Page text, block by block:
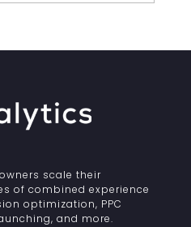
scale their
of combined experience
optimization, PPC
and more.